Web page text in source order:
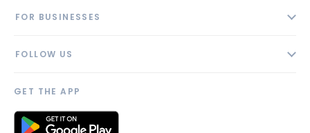
Blog
FOR BUSINESSES
AI Profile
Link to us
FOLLOW US
GET THE APP